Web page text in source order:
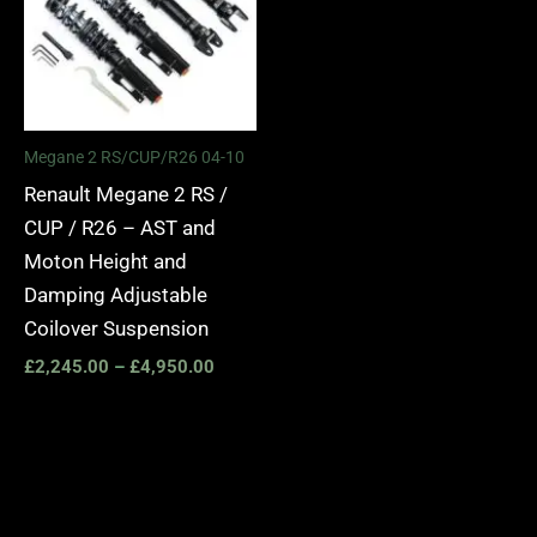
Megane 2 RS/CUP/R26 04-10
Renault Megane 2 RS /
CUP / R26 – AST and
Moton Height and
Damping Adjustable
Coilover Suspension
£2,245.00 – £4,950.00